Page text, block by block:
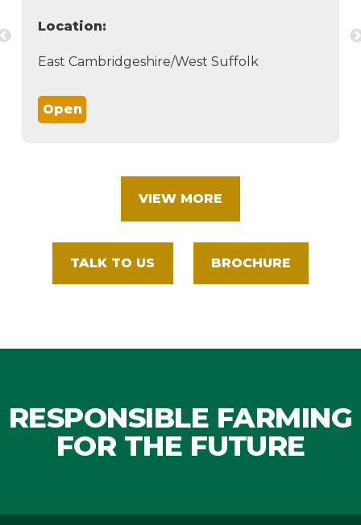
Location:
East Cambridgeshire/West Suffolk
Open
VIEW MORE
TALK TO US BROCHURE
RESPONSIBLE FARMING
FOR THE FUTURE